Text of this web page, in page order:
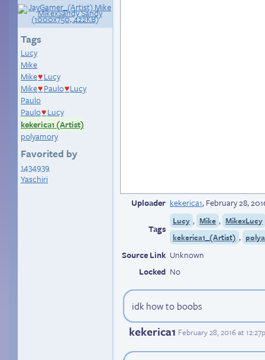
Tags
Lucy
Mike
Mike♥ Lucy
Mike♥ Paulo♥Lucy
Paulo
Paulo♥ Lucy
kekerica1 (Artist)
polyamory
Favorited by
1434939
Yaschiri
Uploader kekerica1,February 28,
Tags
Lucy , Mike , MikexLucy
kekerica1_(Artist) ,
Source Link Unknown
Locked No
idk how to boobs
kekerica1 February 28, 2016 at